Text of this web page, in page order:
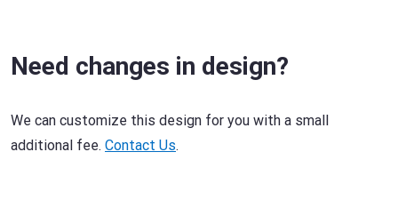
Need changes in design?
We can customize this design for you with a small
additional fee. Contact Us.